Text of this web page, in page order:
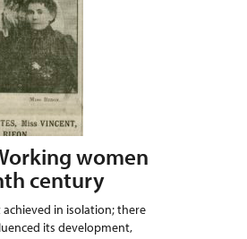
women
century
achieved in isolation; there
its development,